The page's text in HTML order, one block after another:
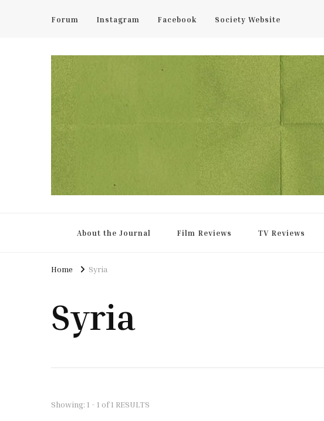
Forum Instagram Facebook Society Website
About the Journal Film Reviews TV Reviews
Home Syria
Syria
Showing: 1 - 1 of 1 RESULTS